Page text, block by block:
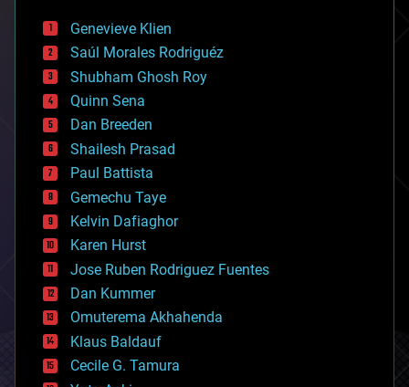
bees
big data
bioengineering
biological
bionic
bioprinting
biotech/medical
bitcoin
blockchains
business
chemistry
climatology
complex systems
computing
cosmology
counterterrorism
cryonics
cryptocurrencies
cybercrime/malcode
cyborgs
Genevieve Klien
Saúl Morales Rodriguéz
Shubham Ghosh Roy
Quinn Sena
Dan Breeden
Shailesh Prasad
Paul Battista
Gemechu Taye
Kelvin Dafiaghor
Karen Hurst
Jose Ruben Rodriguez Fuentes
Dan Kummer
Omuterema Akhahenda
Klaus Baldauf
Cecile G. Tamura